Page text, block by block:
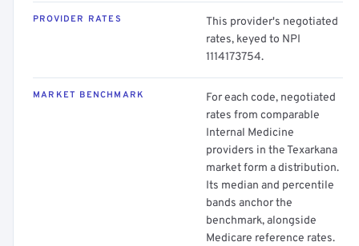
PROVIDER RATES
This provider's negotiated
rates, keyed to NPI
1114173754.
MARKET BENCHMARK
For each code, negotiated
rates from comparable
Internal Medicine
providers in the Texarkana
market form a distribution.
Its median and percentile
bands anchor the
benchmark, alongside
Medicare reference rates.